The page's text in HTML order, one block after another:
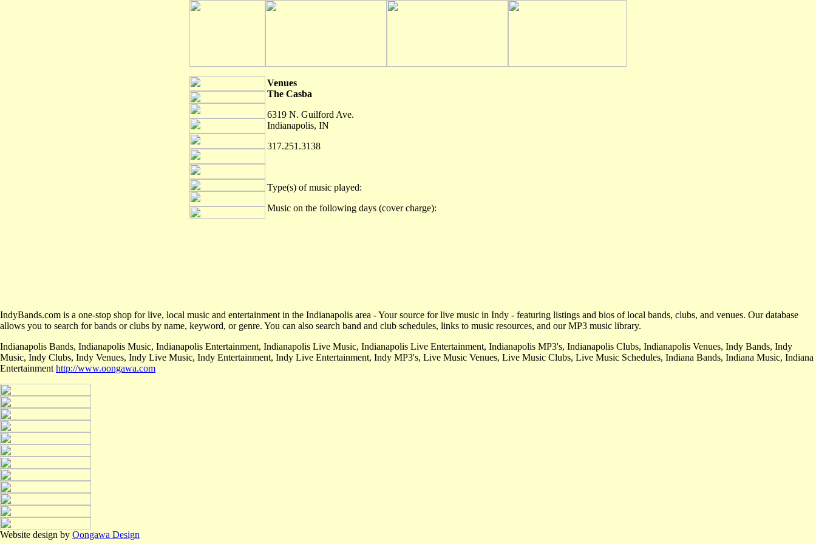
Venues
The Casba
6319 N. Guilford Ave.
Indianapolis, IN
317.251.3138
Type(s) of music played:
Music on the following days (cover charge):
IndyBands.com is a one-stop shop for live, local music and entertainment in the Indianapolis area - Your source for live music in Indy - featuring listings and bios of local bands, clubs, and venues. Our database
allows you to search for bands or clubs by name, keyword, or genre. You can also search band and club schedules, links to music resources, and our MP3 music library.
Indianapolis Bands, Indianapolis Music, Indianapolis Entertainment, Indianapolis Live Music, Indianapolis Live Entertainment, Indianapolis MP3's, Indianapolis Clubs, Indianapolis Venues, Indy Bands, Indy
Music, Indy Clubs, Indy Venues, Indy Live Music, Indy Entertainment, Indy Live Entertainment, Indy MP3's, Live Music Venues, Live Music Clubs, Live Music Schedules, Indiana Bands, Indiana Music, Indiana
Entertainment http://www.oongawa.com
Website design by Oongawa Design